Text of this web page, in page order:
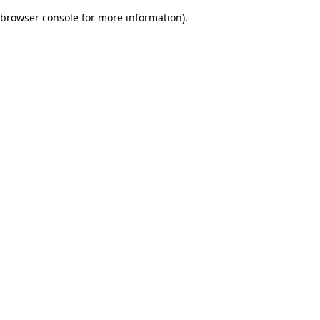
browser console for more information).